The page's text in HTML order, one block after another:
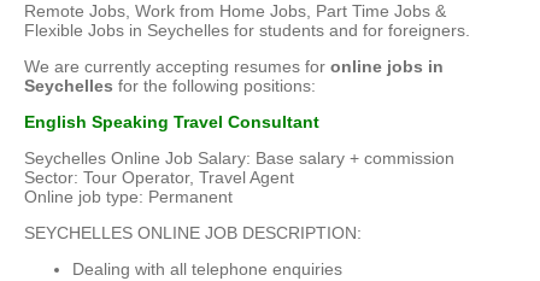
Remote Jobs, Work from Home Jobs, Part Time Jobs &
Flexible Jobs in Seychelles for students and for foreigners.
We are currently accepting resumes for online jobs in
Seychelles for the following positions:
English Speaking Travel Consultant
Seychelles Online Job Salary: Base salary + commission
Sector: Tour Operator, Travel Agent
Online job type: Permanent
SEYCHELLES ONLINE JOB DESCRIPTION:
Dealing with all telephone enquiries